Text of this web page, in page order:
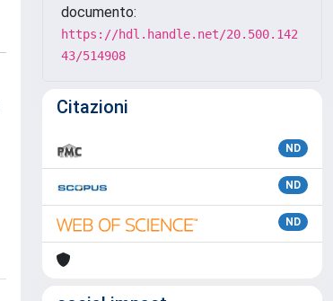
documento:
https://hdl.handle.net/20.500.142
43/514908
Citazioni
ND
ND
ND